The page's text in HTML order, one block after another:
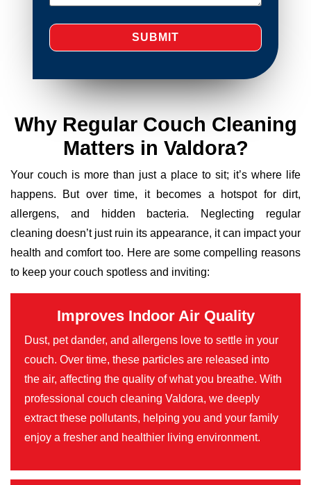
Why Regular Couch Cleaning
Matters in Valdora?
Your couch is more than just a place to sit; it’s where life
happens. But over time, it becomes a hotspot for dirt,
allergens, and hidden bacteria. Neglecting regular
cleaning doesn’t just ruin its appearance, it can impact your
health and comfort too. Here are some compelling reasons
to keep your couch spotless and inviting:
Improves Indoor Air Quality
Dust, pet dander, and allergens love to settle in your
couch. Over time, these particles are released into
the air, affecting the quality of what you breathe. With
professional couch cleaning Valdora, we deeply
extract these pollutants, helping you and your family
enjoy a fresher and healthier living environment.